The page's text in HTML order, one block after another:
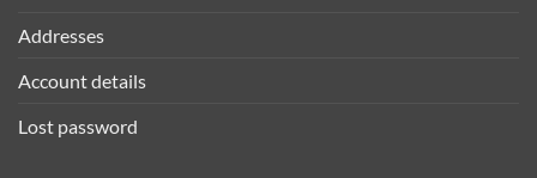
Addresses
Account details
Lost password